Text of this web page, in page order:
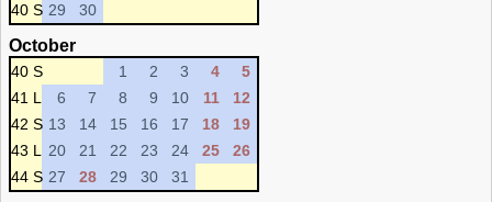
40 S 29 30
October
40 S 1 2 3 4
5
41 L
6 7 8 9 10 11
12
42 S 13 14 15 16 17 18
19
43 L
20 21 22 23 24 25
26
44 S 27 28 29 30 31